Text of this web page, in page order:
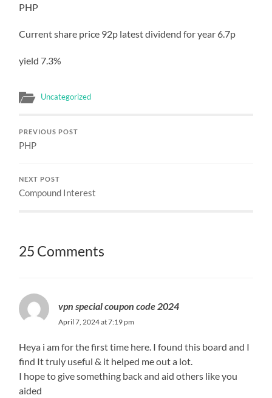
PHP
Current share price 92p latest dividend for year 6.7p
yield 7.3%
Uncategorized
PREVIOUS POST
PHP
NEXT POST
Compound Interest
25 Comments
vpn special coupon code 2024
April 7, 2024 at 7:19 pm
Heya i am for the first time here. I found this board and I
find It truly useful & it helped me out a lot.
I hope to give something back and aid others like you
aided